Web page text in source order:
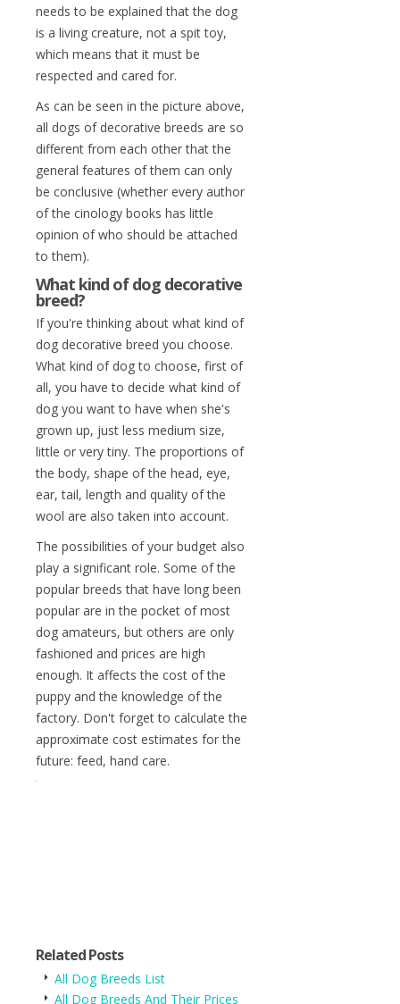
needs to be explained that the dog
is a living creature, not a spit toy,
which means that it must be
respected and cared for.
As can be seen in the picture above,
all dogs of decorative breeds are so
different from each other that the
general features of them can only
be conclusive (whether every author
of the cinology books has little
opinion of who should be attached
to them).
What kind of dog decorative
breed?
If you're thinking about what kind of
dog decorative breed you choose.
What kind of dog to choose, first of
all, you have to decide what kind of
dog you want to have when she's
grown up, just less medium size,
little or very tiny. The proportions of
the body, shape of the head, eye,
ear, tail, length and quality of the
wool are also taken into account.
The possibilities of your budget also
play a significant role. Some of the
popular breeds that have long been
popular are in the pocket of most
dog amateurs, but others are only
fashioned and prices are high
enough. It affects the cost of the
puppy and the knowledge of the
factory. Don't forget to calculate the
approximate cost estimates for the
future: feed, hand care.
Related Posts
All Dog Breeds List
All Dog Breeds And Their Prices